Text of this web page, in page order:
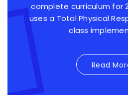
complete curriculum for
uses a Total Physical
class
Read